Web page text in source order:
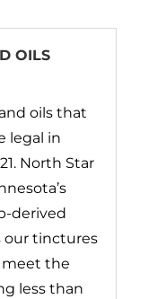
OILS
oils that
legal in
North Star
derived
our tinctures
meet the
less than